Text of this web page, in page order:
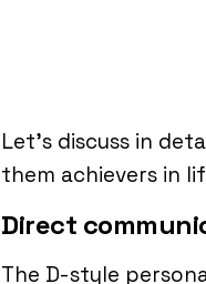
Let’s discuss in
them achievers in
Direct
The D-style